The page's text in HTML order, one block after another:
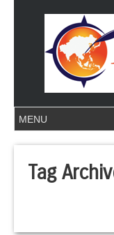
Tag